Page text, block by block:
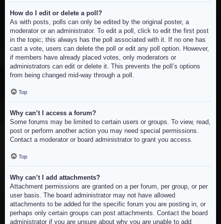
How do I edit or delete a poll?
As with posts, polls can only be edited by the original poster, a
moderator or an administrator. To edit a poll, click to edit the first post
in the topic; this always has the poll associated with it. If no one has
cast a vote, users can delete the poll or edit any poll option. However,
if members have already placed votes, only moderators or
administrators can edit or delete it. This prevents the poll’s options
from being changed mid-way through a poll.
Top
Why can’t I access a forum?
Some forums may be limited to certain users or groups. To view, read,
post or perform another action you may need special permissions.
Contact a moderator or board administrator to grant you access.
Top
Why can’t I add attachments?
Attachment permissions are granted on a per forum, per group, or per
user basis. The board administrator may not have allowed
attachments to be added for the specific forum you are posting in, or
perhaps only certain groups can post attachments. Contact the board
administrator if you are unsure about why you are unable to add